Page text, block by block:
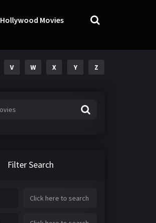
Hollywood Movies
V W X Y Z
Filter Search